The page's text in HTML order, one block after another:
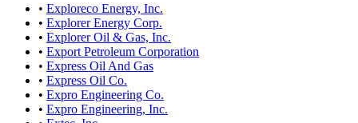
• Exploreco Energy, Inc.
• Explorer Energy Corp.
• Explorer Oil & Gas, Inc.
• Export Petroleum Corporation
• Express Oil And Gas
• Express Oil Co.
• Expro Engineering Co.
• Expro Engineering, Inc.